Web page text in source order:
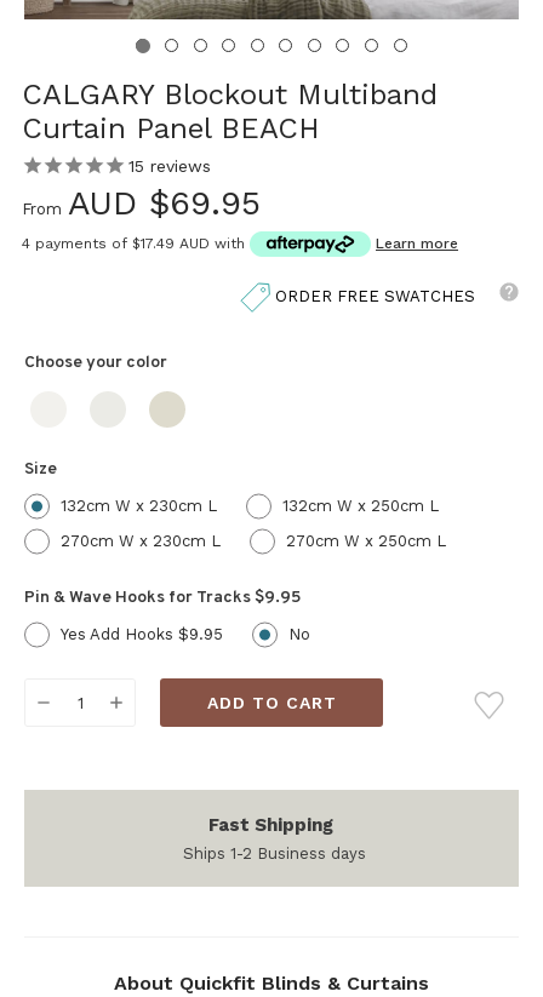
CALGARY Blockout Multiband
Curtain Panel BEACH
15 reviews
From AUD $69.95
4 payments of $17.49 AUD with Learn more
ORDER FREE SWATCHES
Choose your color
Size
132cm W x 230cm L
132cm W x 250cm L
270cm W x 230cm L
270cm W x 250cm L
Pin & Wave Hooks for Tracks $9.95
Yes Add Hooks $9.95 No
DECREASEINCREASE
Fast Shipping
Ships 1-2 Business days
About Quickfit Blinds & Curtains